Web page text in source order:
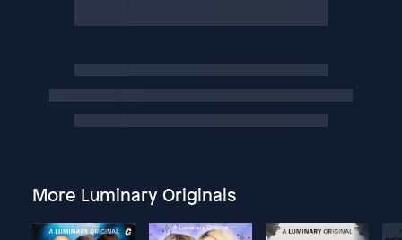
More Luminary Originals